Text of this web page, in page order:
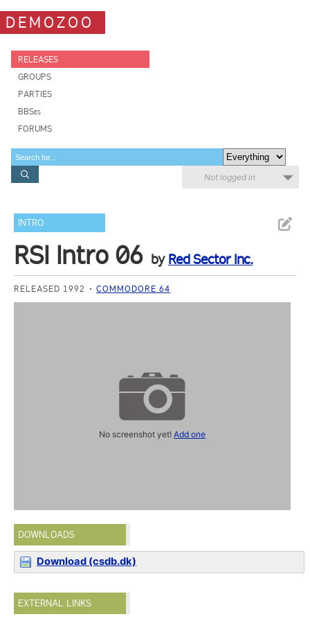
DEMOZOO
RELEASES
GROUPS
PARTIES
BBSes
FORUMS
Not logged in
INTRO
RSI Intro 06 by Red Sector Inc.
RELEASED 1992 COMMODORE 64
No screenshot yet!Add one
DOWNLOADS
Download (csdb.dk)
EXTERNAL LINKS